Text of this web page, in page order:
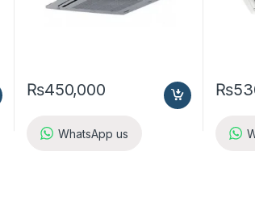
₨450,000
WhatsApp us
₨